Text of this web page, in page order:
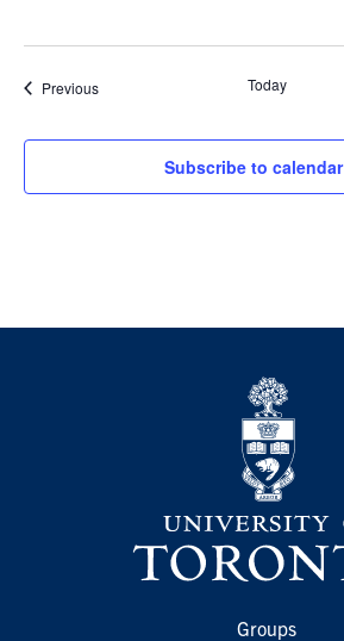
PreviousEvents Today
Subscribe to calendar
Groups